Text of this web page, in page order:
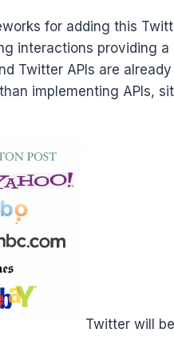
for adding this
interactions providing
Twitter APIs are
implementing APIs,
Twitter will